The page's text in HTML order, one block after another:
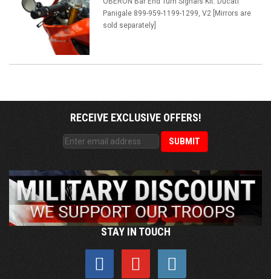
Panigale 899-959-1199-1299, V2 [Mirrors are
sold separately]
RECEIVE EXCLUSIVE OFFERS!
STAY IN TOUCH